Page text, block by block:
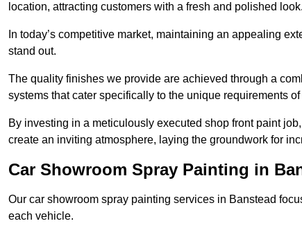
location, attracting customers with a fresh and polished look.
In today’s competitive market, maintaining an appealing
stand out.
The quality finishes we provide are achieved through a
systems that cater specifically to the unique requirements
By investing in a meticulously executed shop front paint
create an inviting atmosphere, laying the groundwork for
Car Showroom Spray Painting in
Our car showroom spray painting services in Banstead
each vehicle.